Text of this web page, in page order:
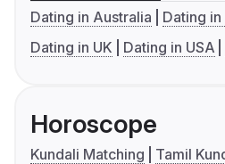
Dating in Australia
Dating in
Dating in UK
Dating in USA
Horoscope
Kundali Matching
Tamil